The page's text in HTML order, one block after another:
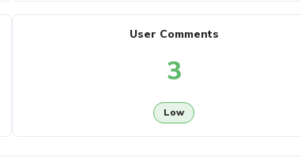
User Comments
3
Low